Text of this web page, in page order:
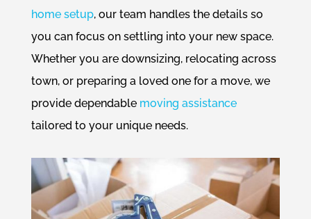
home setup, our team handles the details so
you can focus on settling into your new space.
Whether you are downsizing, relocating across
town, or preparing a loved one for a move, we
provide dependable moving assistance
tailored to your unique needs.